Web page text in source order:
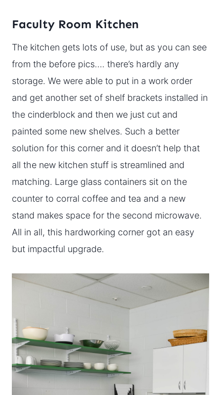
Faculty Room Kitchen
The kitchen gets lots of use, but as you can see
from the before pics…. there’s hardly any
storage. We were able to put in a work order
and get another set of shelf brackets installed in
the cinderblock and then we just cut and
painted some new shelves. Such a better
solution for this corner and it doesn’t help that
all the new kitchen stuff is streamlined and
matching. Large glass containers sit on the
counter to corral coffee and tea and a new
stand makes space for the second microwave.
All in all, this hardworking corner got an easy
but impactful upgrade.